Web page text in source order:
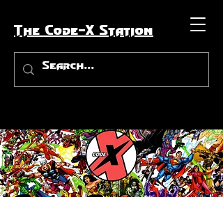
The Code-X Station